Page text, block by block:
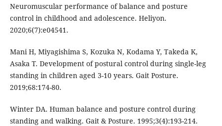
Neuromuscular performance of balance and posture
control in childhood and adolescence. Heliyon.
2020;6(7):e04541.
Mani H, Miyagishima S, Kozuka N, Kodama Y, Takeda K,
Asaka T. Development of postural control during single-leg
standing in children aged 3-10 years. Gait Posture.
2019;68:174-80.
Winter DA. Human balance and posture control during
standing and walking. Gait & Posture. 1995;3(4):193-214.